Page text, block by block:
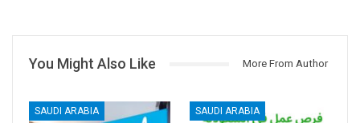
You Might Also Like More From Author
SAUDI ARABIA SAUDI ARABIA